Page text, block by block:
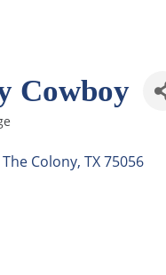
Cowboy
The Colony TX75056